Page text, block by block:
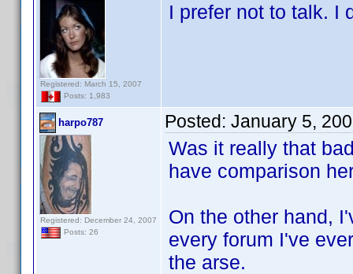
Registered: March 15, 2007
Posts: 1,983
I prefer not to talk.
harpo787
Registered: December 24, 2007
Posts: 26
Posted: January 5,
Was it really that
have comparison
On the other hand,
every forum I've
the arse.